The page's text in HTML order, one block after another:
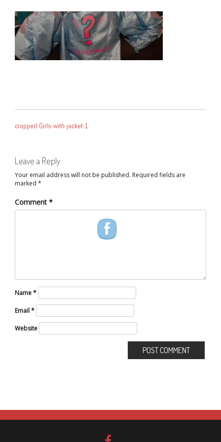
NAVIGATION
cropped-Girls-with-jacket-1
Leave a Reply
Your email address will not be published. Required fields are
marked *
Comment *
Name*
Email*
Website